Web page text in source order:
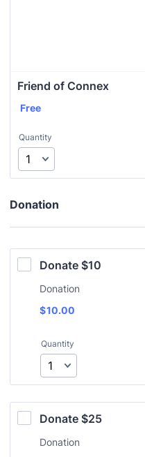
Friend of Connex
Free
Quantity
Donation
Donate $10
Donation
$10.00
Quantity
Donate $25
Donation